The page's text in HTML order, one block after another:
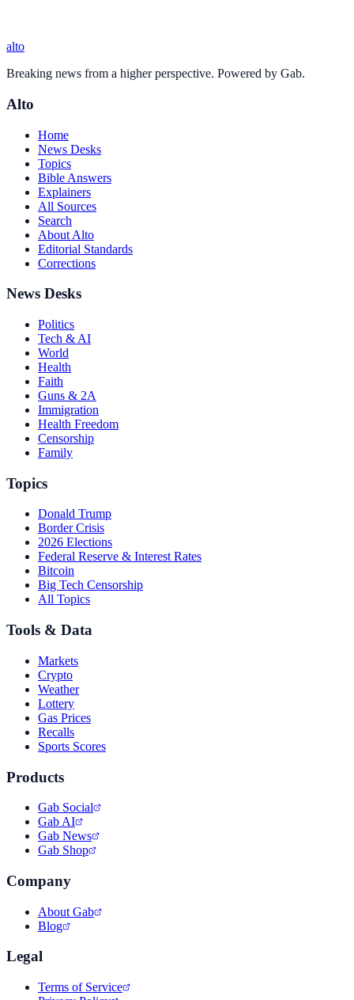
alto
Breaking news from a higher perspective. Powered by Gab.
Alto
Home
News Desks
Topics
Bible Answers
Explainers
All Sources
Search
About Alto
Editorial Standards
Corrections
News Desks
Politics
Tech & AI
World
Health
Faith
Guns & 2A
Immigration
Health Freedom
Censorship
Family
Topics
Donald Trump
Border Crisis
2026 Elections
Federal Reserve & Interest Rates
Bitcoin
Big Tech Censorship
All Topics
Tools & Data
Markets
Crypto
Weather
Lottery
Gas Prices
Recalls
Sports Scores
Products
Gab Social
Gab AI
Gab News
Gab Shop
Company
About Gab
Blog
Legal
Terms of Service